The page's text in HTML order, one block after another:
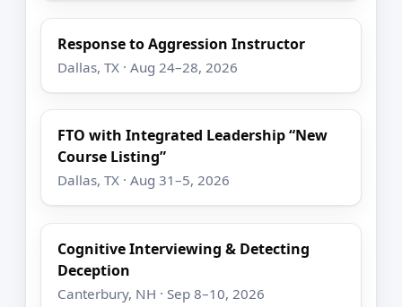
Response to Aggression Instructor
Dallas, TX · Aug 24–28, 2026
FTO with Integrated Leadership “New
Course Listing”
Dallas, TX · Aug 31–5, 2026
Cognitive Interviewing & Detecting
Deception
Canterbury, NH · Sep 8–10, 2026